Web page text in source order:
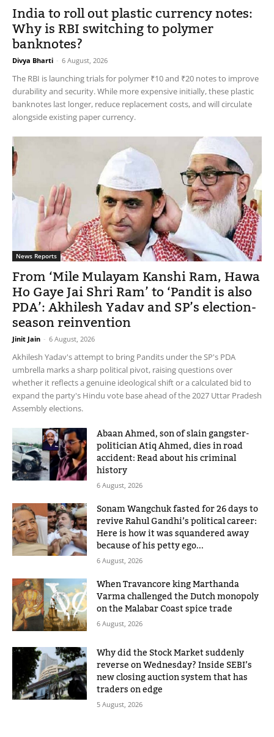
India to roll out plastic currency notes:
Why is RBI switching to polymer
banknotes?
Divya Bharti - 6 August, 2026
The RBI is launching trials for polymer ₹10 and ₹20 notes to improve
durability and security. While more expensive initially, these plastic
banknotes last longer, reduce replacement costs, and will circulate
alongside existing paper currency.
News Reports
From ‘Mile Mulayam Kanshi Ram, Hawa
Ho Gaye Jai Shri Ram’ to ‘Pandit is also
PDA’: Akhilesh Yadav and SP’s election-
season reinvention
Jinit Jain - 6 August, 2026
Akhilesh Yadav's attempt to bring Pandits under the SP's PDA
umbrella marks a sharp political pivot, raising questions over
whether it reflects a genuine ideological shift or a calculated bid to
expand the party's Hindu vote base ahead of the 2027 Uttar Pradesh
Assembly elections.
Abaan Ahmed, son of slain gangster-
politician Atiq Ahmed, dies in road
accident: Read about his criminal
history
6 August, 2026
Sonam Wangchuk fasted for 26 days to
revive Rahul Gandhi’s political career:
Here is how it was squandered away
because of his petty ego...
6 August, 2026
When Travancore king Marthanda
Varma challenged the Dutch monopoly
on the Malabar Coast spice trade
6 August, 2026
Why did the Stock Market suddenly
reverse on Wednesday? Inside SEBI’s
new closing auction system that has
traders on edge
5 August, 2026